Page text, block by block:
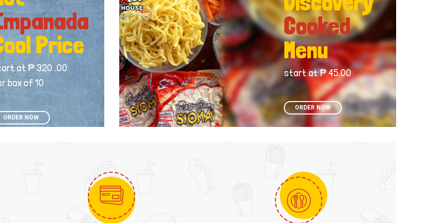
Price
at ₱ 320 .00
box of 10
ORDER NOW
Cooked
Menu
start at ₱ 45.00
ORDER NOW